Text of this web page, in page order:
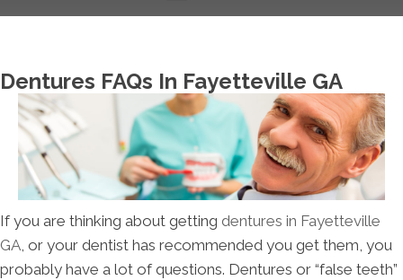
Dentures FAQs In Fayetteville GA
If you are thinking about getting dentures in Fayetteville
GA, or your dentist has recommended you get them, you
probably have a lot of questions. Dentures or “false teeth”